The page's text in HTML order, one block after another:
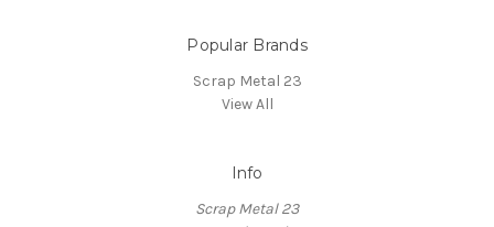
Popular Brands
Scrap Metal 23
View All
Info
Scrap Metal 23